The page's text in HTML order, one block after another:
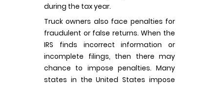
during the tax year.
Truck owners also face penalties for
fraudulent or false returns. When the
IRS finds incorrect information or
incomplete filings, then there may
chance to impose penalties. Many
states in the United States impose